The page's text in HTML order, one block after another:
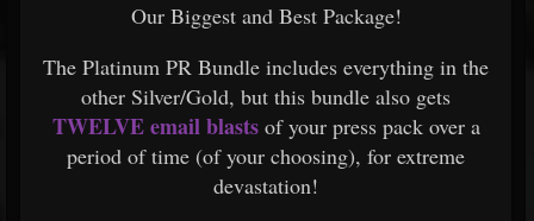
Our Biggest and Best Package!
The Platinum PR Bundle includes everything in the
other Silver/Gold, but this bundle also gets
TWELVE email blasts of your press pack over a
period of time (of your choosing), for extreme
devastation!